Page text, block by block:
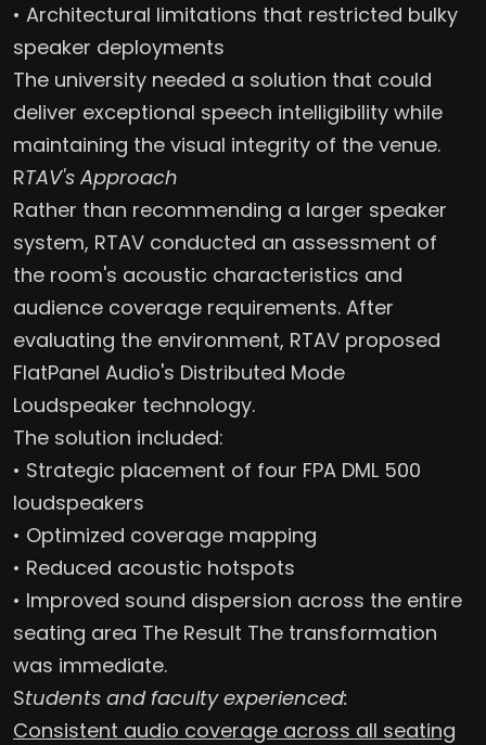
• Architectural limitations that restricted bulky
speaker deployments
The university needed a solution that could
deliver exceptional speech intelligibility while
maintaining the visual integrity of the venue.
RTAV's Approach
Rather than recommending a larger speaker
system, RTAV conducted an assessment of
the room's acoustic characteristics and
audience coverage requirements. After
evaluating the environment, RTAV proposed
FlatPanel Audio's Distributed Mode
Loudspeaker technology.
The solution included:
• Strategic placement of four FPA DML 500
loudspeakers
• Optimized coverage mapping
• Reduced acoustic hotspots
• Improved sound dispersion across the entire
seating area The Result The transformation
was immediate.
Students and faculty experienced:
Consistent audio coverage across all seating